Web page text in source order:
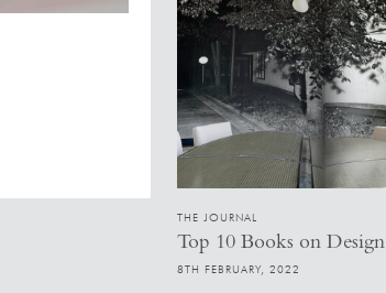
THE JOURNAL
Top 10 Books on Design
8TH FEBRUARY, 2022